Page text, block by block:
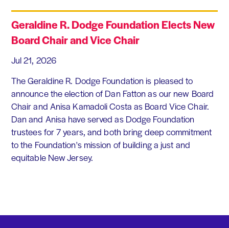
Geraldine R. Dodge Foundation Elects New
Board Chair and Vice Chair
Jul 21, 2026
The Geraldine R. Dodge Foundation is pleased to
announce the election of Dan Fatton as our new Board
Chair and Anisa Kamadoli Costa as Board Vice Chair.
Dan and Anisa have served as Dodge Foundation
trustees for 7 years, and both bring deep commitment
to the Foundation's mission of building a just and
equitable New Jersey.